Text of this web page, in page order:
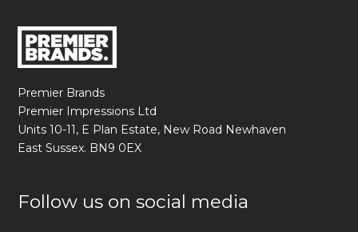
Premier Brands
Premier Impressions Ltd
Units 10-11, E Plan Estate, New Road Newhaven
East Sussex. BN9 0EX
Follow us on social media